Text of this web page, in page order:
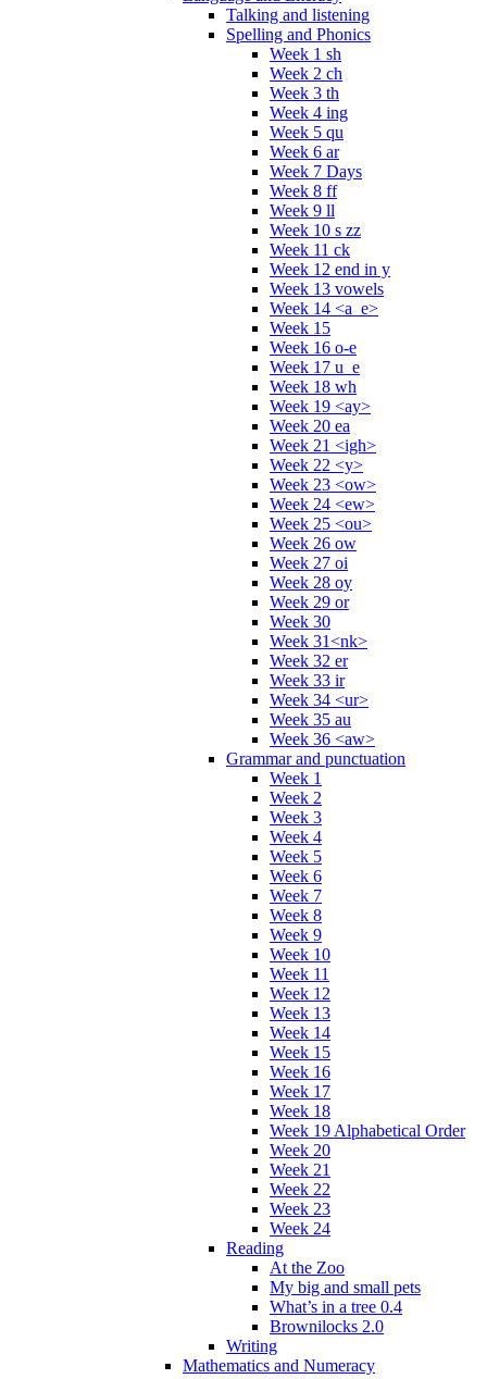
Talking and listening
Spelling and Phonics
Week 1 sh
Week 2 ch
Week 3 th
Week 4 ing
Week 5 qu
Week 6 ar
Week 7 Days
Week 8 ff
Week 9 ll
Week 10 s zz
Week 11 ck
Week 12 end in y
Week 13 vowels
Week 14 <a_e>
Week 15
Week 16 o-e
Week 17 u_e
Week 18 wh
Week 19 <ay>
Week 20 ea
Week 21 <igh>
Week 22 <y>
Week 23 <ow>
Week 24 <ew>
Week 25 <ou>
Week 26 ow
Week 27 oi
Week 28 oy
Week 29 or
Week 30
Week 31<nk>
Week 32 er
Week 33 ir
Week 34 <ur>
Week 35 au
Week 36 <aw>
Grammar and punctuation
Week 1
Week 2
Week 3
Week 4
Week 5
Week 6
Week 7
Week 8
Week 9
Week 10
Week 11
Week 12
Week 13
Week 14
Week 15
Week 16
Week 17
Week 18
Week 19 Alphabetical Order
Week 20
Week 21
Week 22
Week 23
Week 24
Reading
At the Zoo
My big and small pets
What’s in a tree 0.4
Brownilocks 2.0
Writing
Mathematics and Numeracy